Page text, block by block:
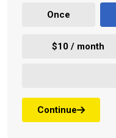
Once
$10 / month
Continue